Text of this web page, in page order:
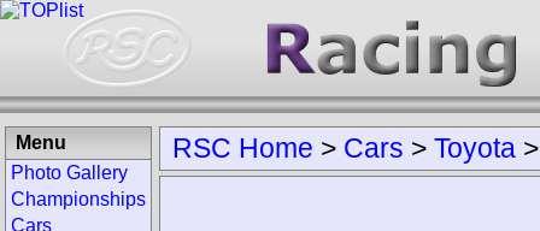
RSC Home > Cars > Toyota
Menu
Photo Gallery
Championships
Cars